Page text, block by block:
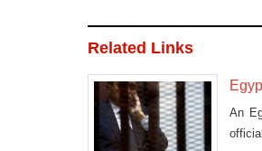
Related Links
An